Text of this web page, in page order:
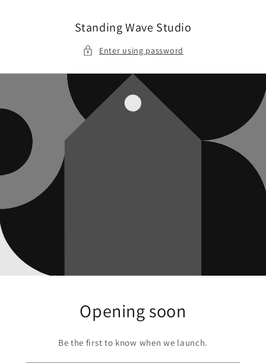
Standing Wave Studio
Enter using password
Opening soon
Be the first to know when we launch.